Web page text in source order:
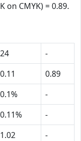
on CMYK) = 0.89.
24
-
0.11
0.89
0.1%
-
0.11%
-
1.02
-